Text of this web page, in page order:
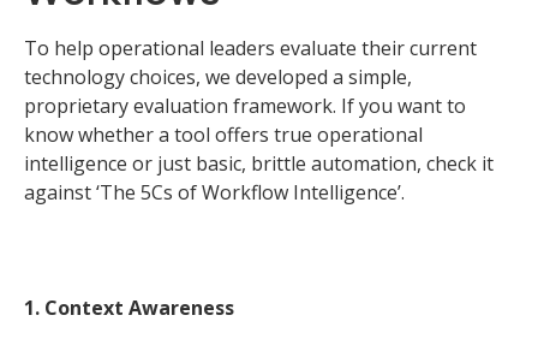
To help operational leaders evaluate their current
technology choices, we developed a simple,
proprietary evaluation framework. If you want to
know whether a tool offers true operational
intelligence or just basic, brittle automation, check it
against ‘The 5Cs of Workflow Intelligence’.
1. Context Awareness